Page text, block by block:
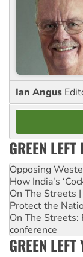
Ian Angus
GREEN
Opposing
How India's
On The Streets
Protect the
On The Streets:
conference
GREEN